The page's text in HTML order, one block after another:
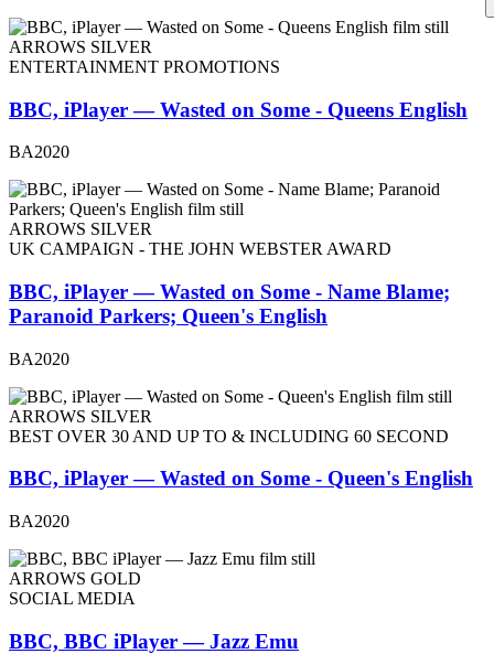
ARROWS SILVER
ENTERTAINMENT PROMOTIONS
BBC, iPlayer — Wasted on Some - Queens English
BA2020
ARROWS SILVER
UK CAMPAIGN - THE JOHN WEBSTER AWARD
BBC, iPlayer — Wasted on Some - Name Blame;
Paranoid Parkers; Queen's English
BA2020
ARROWS SILVER
BEST OVER 30 AND UP TO & INCLUDING 60 SECOND
BBC, iPlayer — Wasted on Some - Queen's English
BA2020
ARROWS GOLD
SOCIAL MEDIA
BBC, BBC iPlayer — Jazz Emu